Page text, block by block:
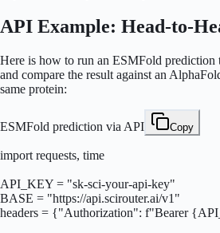
API Example: Head-to-
Here is how to run an ESMFold prediction
and compare the result against an
same protein:
ESMFold prediction via API Copy
import requests, time
API_KEY = "sk-sci-your-api-key"
BASE = "https://api.scirouter.ai/v1"
headers = {"Authorization": f"Bearer